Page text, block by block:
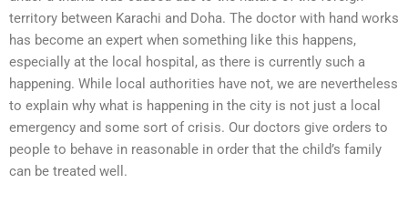
territory between Karachi and Doha. The doctor with hand works
has become an expert when something like this happens,
especially at the local hospital, as there is currently such a
happening. While local authorities have not, we are nevertheless
to explain why what is happening in the city is not just a local
emergency and some sort of crisis. Our doctors give orders to
people to behave in reasonable in order that the child’s family
can be treated well.